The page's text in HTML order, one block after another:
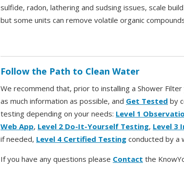
sulfide, radon, lathering and sudsing issues, scale
but some units can remove volatile organic
Follow the Path to Clean Water
We recommend that, prior to installing a Shower Filter
as much information as possible, and Get Tested by
testing depending on your needs: Level 1
Web App, Level 2 Do-It-Yourself Testing, Level 3
if needed, Level 4 Certified Testing conducted by a
If you have any questions please Contact the